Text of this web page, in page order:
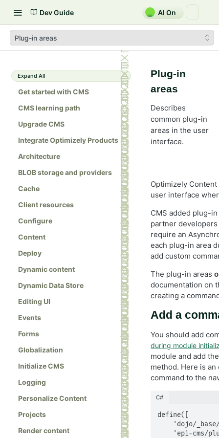
Dev Guide AI On
Plug-in areas
Expand All
Get started with CMS
CMS learning path
Upgrade CMS
Integrate Optimizely Products
Architecture
BLOB storage and providers
Cache
Client resources
Configure
Content
Deploy
Dynamic content
Dynamic Data Store
Editing UI
Events
Forms
Globalization
Initialize CMS
Logging
Personalize Content
Projects
Render content
Plug-in
areas
Describes
common plug-in
areas in the user
interface.
Optimizely
user interface
CMS added plug-
partner
require an
each plug-in area
add custom
The plug-in areas
documentation on
creating a
Add a
You should add
during module
module and add
method. Here is
command to the
C#
define([